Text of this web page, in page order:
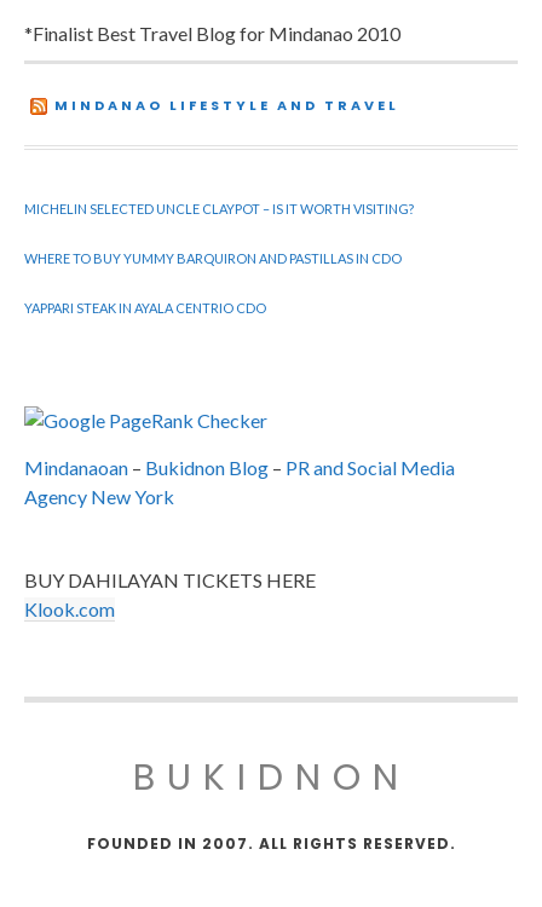
*Finalist Best Travel Blog for Mindanao 2010
MINDANAO LIFESTYLE AND TRAVEL
MICHELIN SELECTED UNCLE CLAYPOT – IS IT WORTH VISITING?
WHERE TO BUY YUMMY BARQUIRON AND PASTILLAS IN CDO
YAPPARI STEAK IN AYALA CENTRIO CDO
Mindanaoan – Bukidnon Blog – PR and Social Media
Agency New York
BUY DAHILAYAN TICKETS HERE
Klook.com
BUKIDNON
FOUNDED IN 2007. ALL RIGHTS RESERVED.